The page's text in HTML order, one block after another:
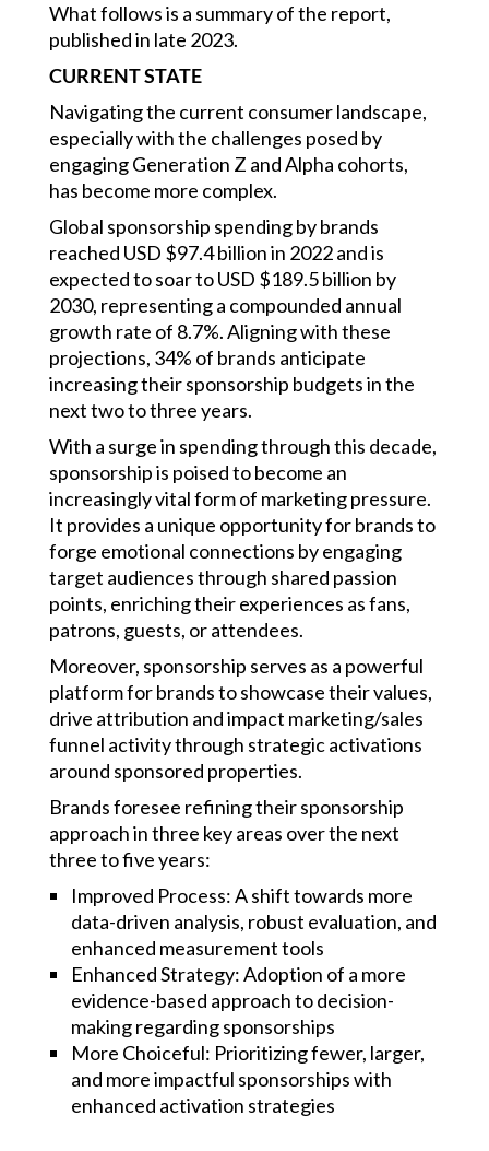
What follows is a summary of the report,
published in late 2023.
CURRENT STATE
Navigating the current consumer landscape,
especially with the challenges posed by
engaging Generation Z and Alpha cohorts,
has become more complex.
Global sponsorship spending by brands
reached USD $97.4 billion in 2022 and is
expected to soar to USD $189.5 billion by
2030, representing a compounded annual
growth rate of 8.7%. Aligning with these
projections, 34% of brands anticipate
increasing their sponsorship budgets in the
next two to three years.
With a surge in spending through this decade,
sponsorship is poised to become an
increasingly vital form of marketing pressure.
It provides a unique opportunity for brands to
forge emotional connections by engaging
target audiences through shared passion
points, enriching their experiences as fans,
patrons, guests, or attendees.
Moreover, sponsorship serves as a powerful
platform for brands to showcase their values,
drive attribution and impact marketing/sales
funnel activity through strategic activations
around sponsored properties.
Brands foresee refining their sponsorship
approach in three key areas over the next
three to five years:
Improved Process: A shift towards more
data-driven analysis, robust evaluation, and
enhanced measurement tools
Enhanced Strategy: Adoption of a more
evidence-based approach to decision-
making regarding sponsorships
More Choiceful: Prioritizing fewer, larger,
and more impactful sponsorships with
enhanced activation strategies